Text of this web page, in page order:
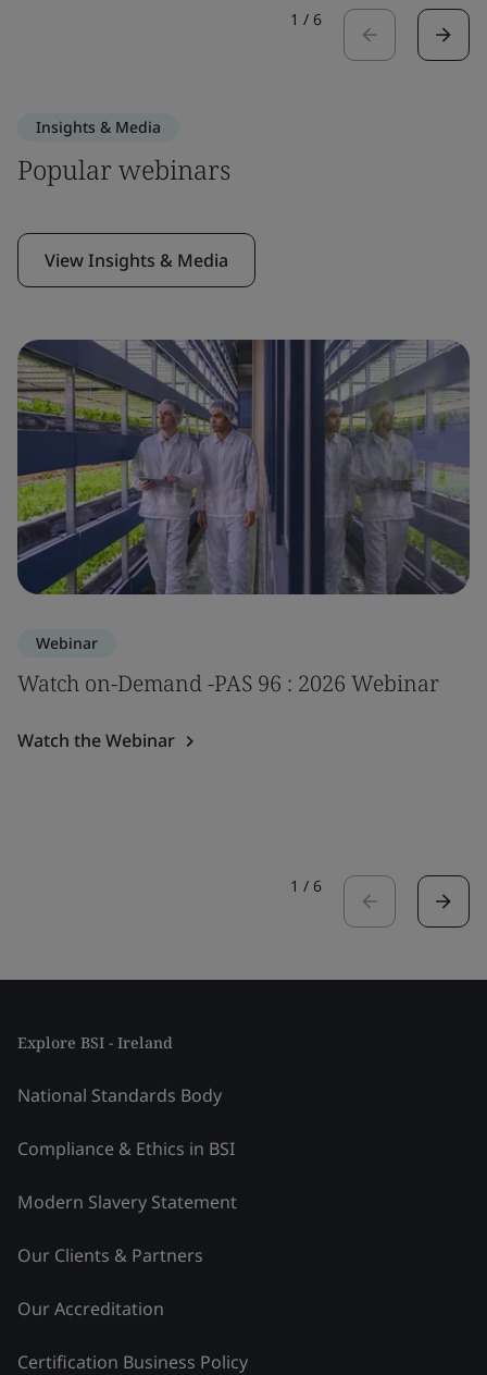
1 / 6
Insights & Media
Popular webinars
View Insights & Media
Webinar
Watch on-Demand -PAS 96 : 2026 Webinar
Watch the Webinar
1 / 6
Explore BSI - Ireland
National Standards Body
Compliance & Ethics in BSI
Modern Slavery Statement
Our Clients & Partners
Our Accreditation
Certification Business Policy